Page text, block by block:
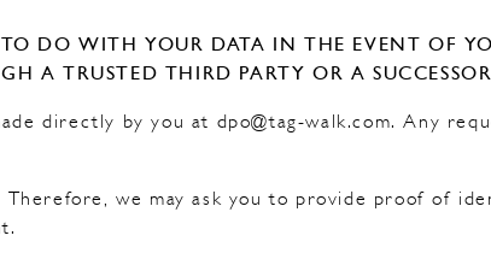
DO WITH YOUR DATA IN THE EVENT OF
A TRUSTED THIRD PARTY OR A
directly by you at dpo@tag-walk.com. Any
Therefore, we may ask you to provide proof of